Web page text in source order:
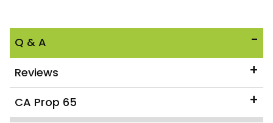
Q & A
Reviews
CA Prop 65